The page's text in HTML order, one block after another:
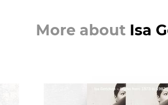
More about Isa